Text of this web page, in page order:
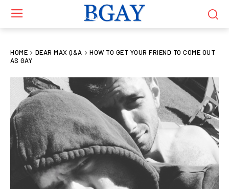
HOME DEAR MAX Q&A
HOW TO GET YOUR FRIEND TO COME OUT
AS GAY